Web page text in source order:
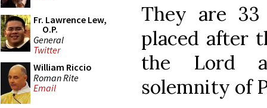
Fr. Lawrence Lew,
O.P.
General
Twitter
William Riccio
Roman Rite
Email
They are
placed after
the Lord
solemnity of